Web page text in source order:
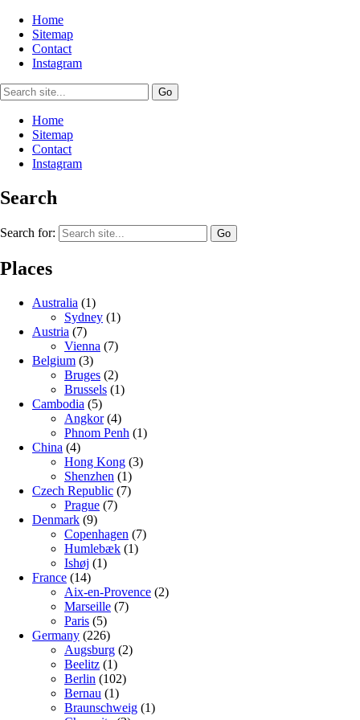
Home
Sitemap
Contact
Instagram
Home
Sitemap
Contact
Instagram
Search
Search for:
Places
Australia (1)
Sydney (1)
Austria (7)
Vienna (7)
Belgium (3)
Bruges (2)
Brussels (1)
Cambodia (5)
Angkor(4)
Phnom Penh (1)
China (4)
Hong Kong (3)
Shenzhen (1)
Czech Republic (7)
Prague (7)
Denmark (9)
Copenhagen (7)
Humlebæk (1)
Ishøj (1)
France (14)
Aix-en-Provence (2)
Marseille (7)
Paris (5)
Germany (226)
Augsburg (2)
Beelitz (1)
Berlin (102)
Bernau (1)
Braunschweig (1)